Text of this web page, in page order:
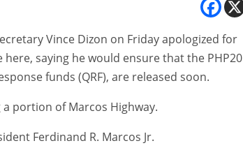
Vince Dizon on Friday apologized for
saying he would ensure that the PHP20
funds (QRF), are released soon.
portion of Marcos Highway.
Ferdinand R. Marcos Jr.